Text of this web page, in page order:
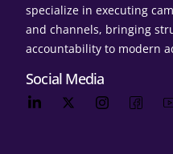
specialize in executing
and channels, bringing
accountability to modern
Social Media